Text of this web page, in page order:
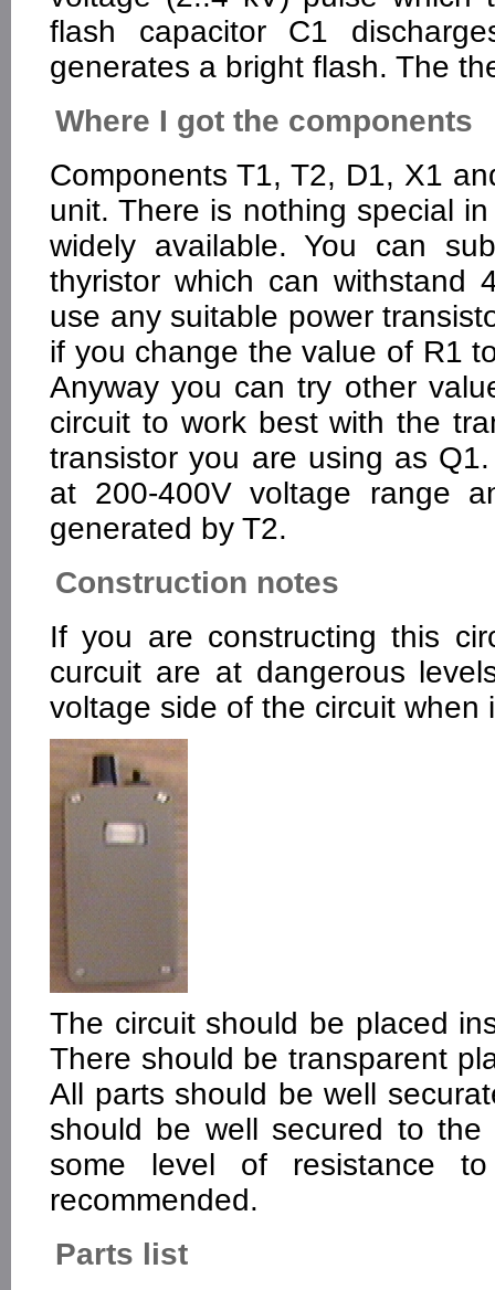
flash capacitor C1
generates a bright flash. The
Where I got the components
Components T1, T2, D1, X1
unit. There is nothing special
widely available. You can
thyristor which can withstand
use any suitable power
if you change the value of R1
Anyway you can try other
circuit to work best with the
transistor you are using as
at 200-400V voltage range
generated by T2.
Construction notes
If you are constructing this
curcuit are at dangerous
voltage side of the circuit when
The circuit should be placed
There should be transparent
All parts should be well
should be well secured to
some level of resistance
recommended.
Parts list